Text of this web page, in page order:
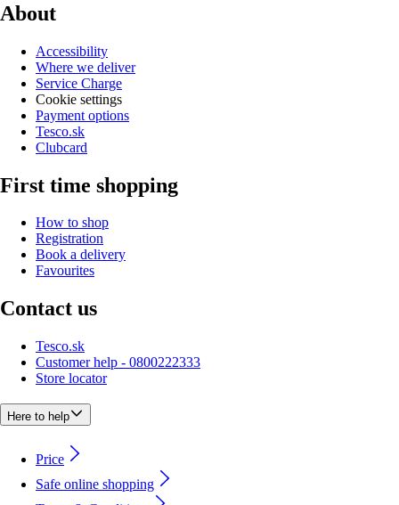
About
Accessibility
Where we deliver
Service Charge
Cookie settings
Payment options
Tesco.sk
Clubcard
First time shopping
How to shop
Registration
Book a delivery
Favourites
Contact us
Tesco.sk
Customer help - 0800222333
Store locator
Here to help
Price
Safe online shopping